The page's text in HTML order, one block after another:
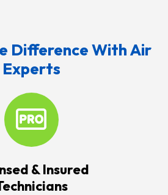
Difference With Air
Experts
& Insured